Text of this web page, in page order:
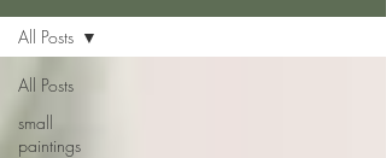
All Posts
small
paintings
All Posts